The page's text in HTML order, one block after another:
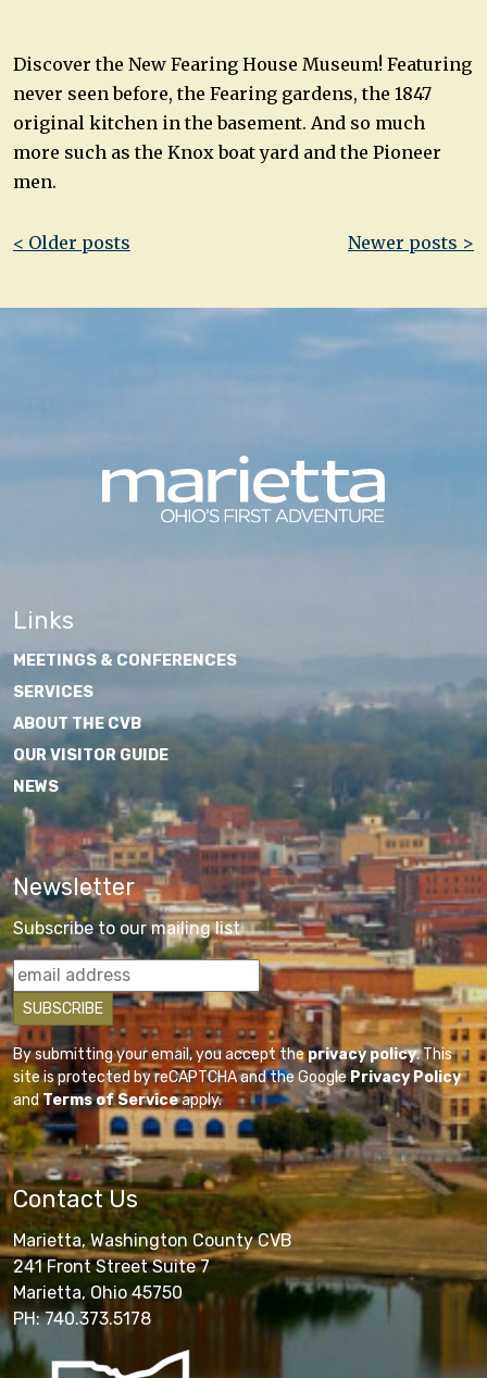
Discover the New Fearing House Museum! Featuring
never seen before, the Fearing gardens, the 1847
original kitchen in the basement. And so much
more such as the Knox boat yard and the Pioneer
men.
Post
< Older posts Newer posts >
Links
MEETINGS & CONFERENCES
SERVICES
ABOUT THE CVB
OUR VISITOR GUIDE
NEWS
Newsletter
Subscribe to our mailing list
By submitting your email, you accept theprivacy policy. This
site is protected by reCAPTCHA and the GooglePrivacy Policy
andTerms of Serviceapply.
Contact Us
Marietta, Washington County CVB
241 Front Street Suite 7
Marietta, Ohio 45750
PH: 740.373.5178